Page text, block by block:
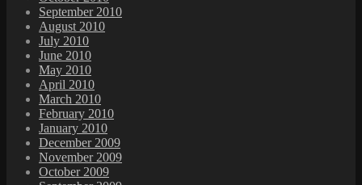
September 2010
August 2010
July 2010
June 2010
May 2010
April 2010
March 2010
February 2010
January 2010
December 2009
November 2009
October 2009